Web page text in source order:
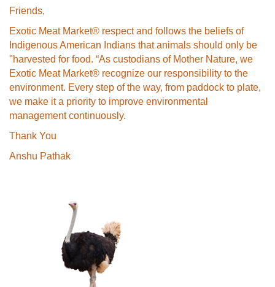
Friends,
Exotic Meat Market® respect and follows the beliefs of
Indigenous American Indians that animals should only be
"harvested for food. “As custodians of Mother Nature, we
Exotic Meat Market® recognize our responsibility to the
environment. Every step of the way, from paddock to plate,
we make it a priority to improve environmental
management continuously.
Thank You
Anshu Pathak